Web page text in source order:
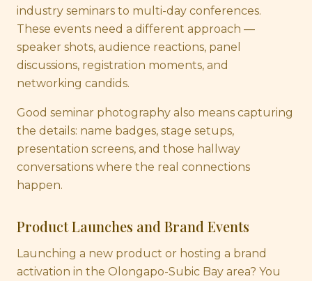
industry seminars to multi-day conferences.
These events need a different approach —
speaker shots, audience reactions, panel
discussions, registration moments, and
networking candids.
Good seminar photography also means capturing
the details: name badges, stage setups,
presentation screens, and those hallway
conversations where the real connections
happen.
Product Launches and Brand Events
Launching a new product or hosting a brand
activation in the Olongapo-Subic Bay area? You